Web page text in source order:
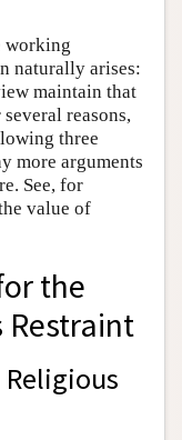
working
naturally arises:
maintain that
reasons,
three
more arguments
See, for
value of
the
Restraint